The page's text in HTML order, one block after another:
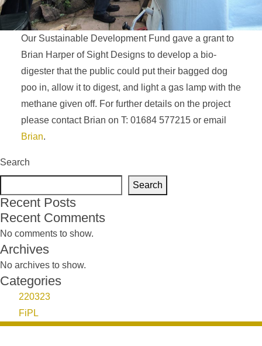
Our Sustainable Development Fund gave a grant to
Brian Harper of Sight Designs to develop a bio-
digester that the public could put their bagged dog
poo in, allow it to digest, and light a gas lamp with the
methane given off. For further details on the project
please contact Brian on T: 01684 577215 or email
Brian.
Search
Search
Recent Posts
Recent Comments
No comments to show.
Archives
No archives to show.
Categories
220323
FiPL